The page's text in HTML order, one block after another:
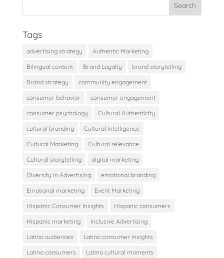
Tags
advertising strategy Authentic Marketing
Bilingual content Brand Loyalty brand storytelling
Brand strategy community engagement
consumer behavior consumer engagement
consumer psychology Cultural Authenticity
cultural branding Cultural Intelligence
Cultural Marketing Cultural relevance
Cultural storytelling digital marketing
Diversity in Advertising emotional branding
Emotional marketing Event Marketing
Hispanic Consumer Insights Hispanic consumers
Hispanic marketing Inclusive Advertising
Latino audiences Latino consumer insights
Latino consumers Latino cultural moments